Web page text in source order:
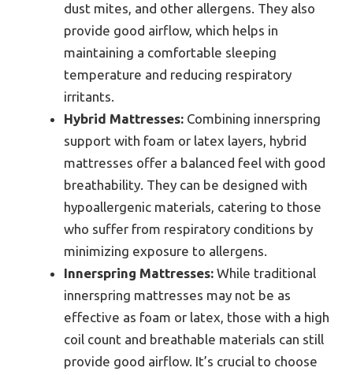
dust mites, and other allergens. They also
provide good airflow, which helps in
maintaining a comfortable sleeping
temperature and reducing respiratory
irritants.
Hybrid Mattresses: Combining innerspring
support with foam or latex layers, hybrid
mattresses offer a balanced feel with good
breathability. They can be designed with
hypoallergenic materials, catering to those
who suffer from respiratory conditions by
minimizing exposure to allergens.
Innerspring Mattresses: While traditional
innerspring mattresses may not be as
effective as foam or latex, those with a high
coil count and breathable materials can still
provide good airflow. It’s crucial to choose